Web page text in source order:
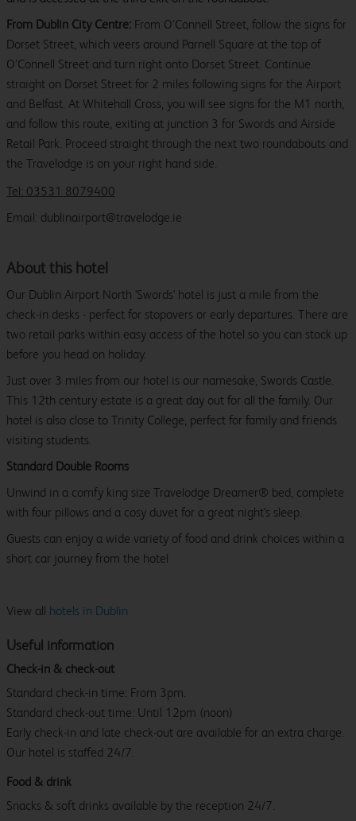
From Dublin City Centre: From O’Connell Street, follow the signs for
Dorset Street, which veers around Parnell Square at the top of
O’Connell Street and turn right onto Dorset Street. Continue
straight on Dorset Street for 2 miles following signs for the Airport
and Belfast. At Whitehall Cross, you will see signs for the M1 north,
and follow this route, exiting at junction 3 for Swords and Airside
Retail Park. Proceed straight through the next two roundabouts and
the Travelodge is on your right hand side.
Tel: 03531 8079400
Email: dublinairport@travelodge.ie
About this hotel
Our Dublin Airport North 'Swords' hotel is just a mile from the
check-in desks - perfect for stopovers or early departures. There are
two retail parks within easy access of the hotel so you can stock up
before you head on holiday.
Just over 3 miles from our hotel is our namesake, Swords Castle.
This 12th century estate is a great day out for all the family. Our
hotel is also close to Trinity College, perfect for family and friends
visiting students.
Standard Double Rooms
Unwind in a comfy king size Travelodge Dreamer® bed, complete
with four pillows and a cosy duvet for a great night's sleep.
Guests can enjoy a wide variety of food and drink choices within a
short car journey from the hotel
View all hotels in Dublin
Useful information
Check-in & check-out
Standard check-in time: From 3pm.
Standard check-out time: Until 12pm (noon)
Early check-in and late check-out are available for an extra charge.
Our hotel is staffed 24/7.
Food & drink
Snacks & soft drinks available by the reception 24/7.